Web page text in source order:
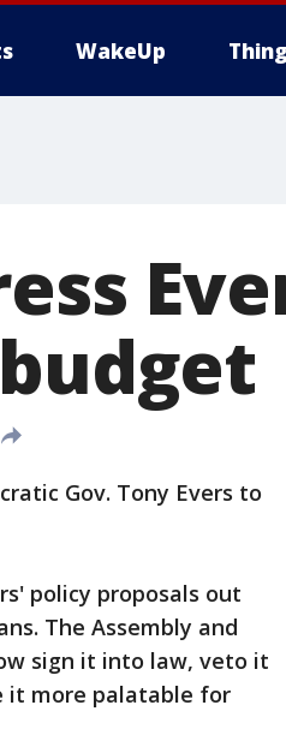
WakeUp
Gov. Tony Evers to
policy proposals out
The Assembly and
sign it into law, veto it
it more palatable for